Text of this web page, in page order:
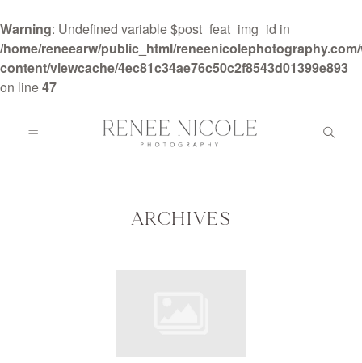
Warning: Undefined variable $post_feat_img_id in
/home/reneearw/public_html/
content/viewcache/4ec81c34ae76c50c2f8543d01399e893
on line47
ARCHIVES